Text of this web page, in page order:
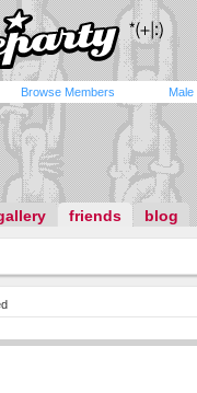
Browse Members Male
friends blog